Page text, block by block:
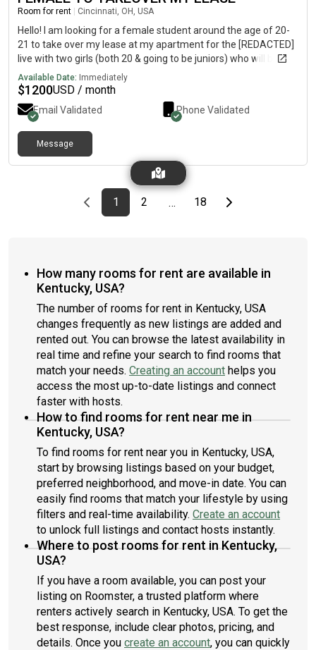
Room for rent Cincinnati, OH, USA
Hello! I am looking for a female student around the age of 20-
21 to take over my lease at my apartment for the [REDACTED]
live with two girls (both 20 & going to be juniors) who will be
staying there but unfortunately i need to get out of the lease.
You would have your own room and bathroom and we also
have a full kitchen, living room, laundry room, and balcony as
well. There is also a parking garage at the apartment too!
Campus is about a 1 minute walk and the apt is in next to all of
the bars and restaurants! Rent is $1200 a month per person
plus utilities.
Available Date: Immediately
$1200USD / month
Email Validated Phone Validated
Message
Previous page
page
1First page
page
2 … page
18Last pageNext page
How many rooms for rent are available in
Kentucky, USA?
The number of rooms for rent in Kentucky, USA
changes frequently as new listings are added and
rented out. You can browse the latest availability in
real time and refine your search to find rooms that
match your needs. Creating an account helps you
access the most up-to-date listings and connect
faster with hosts.
How to find rooms for rent near me in
Kentucky, USA?
To find rooms for rent near you in Kentucky, USA,
start by browsing listings based on your budget,
preferred neighborhood, and move-in date. You can
easily find rooms that match your lifestyle by using
filters and real-time availability. Create an account
to unlock full listings and contact hosts instantly.
Where to post rooms for rent in Kentucky,
USA?
If you have a room available, you can post your
listing on Roomster, a trusted platform where
renters actively search in Kentucky, USA. To get the
best response, include clear photos, pricing, and
details. Once you create an account, you can quickly